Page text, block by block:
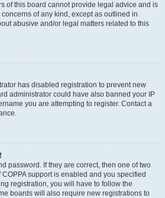
of this board cannot provide legal advice and is
of any kind, except as outlined in
abusive and/or legal matters related to this
has disabled registration to prevent new
administrator could have also banned your IP
you are attempting to register. Contact a
password. If they are correct, then one of two
support is enabled and you specified
registration, you will have to follow the
boards will also require new registrations to